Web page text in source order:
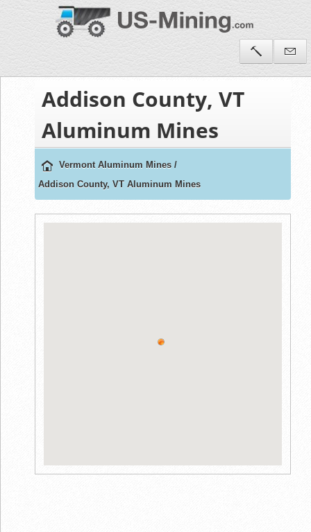
Addison County, VT
Aluminum Mines
Vermont Aluminum Mines /
Addison County, VT Aluminum Mines